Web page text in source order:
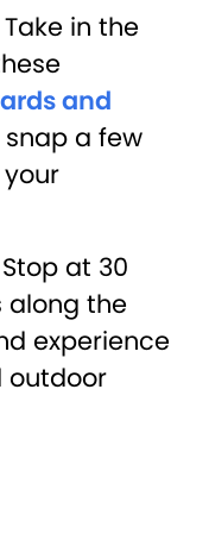
Take in the
and
a few
Stop at 30
along the
experience
outdoor